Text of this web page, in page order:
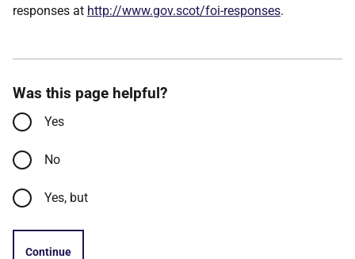
responses at http://www.gov.scot/foi-responses.
Was this page helpful?
Yes
No
Yes, but
Continue